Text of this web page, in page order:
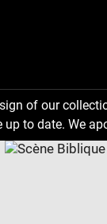
of our
to date. We